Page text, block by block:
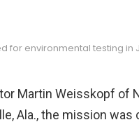
for environmental testing
Martin Weisskopf of
Ala., the mission